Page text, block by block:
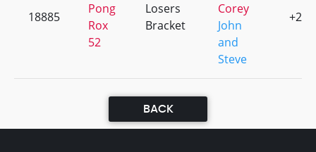
18885
Pong
Rox
52
Losers
Bracket
Corey
John
and
Steve
+2
BACK